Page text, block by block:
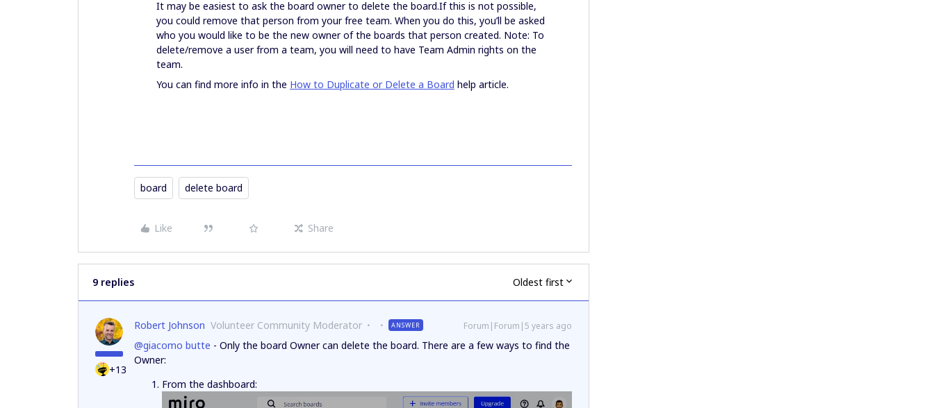
It may be easiest to ask the board owner to delete the board.If this is not possible,
you could remove that person from your free team. When you do this, you’ll be asked
who you would like to be the new owner of the boards that person created. Note: To
delete/remove a user from a team, you will need to have Team Admin rights on the
team.
You can find more info in the How to Duplicate or Delete a Board help article.
board delete board
Like Share
9 replies Oldest first
+13
Robert Johnson Volunteer Community Moderator ANSWER Forum|Forum|5 years ago
@giacomo butte - Only the board Owner can delete the board. There are a few ways to find the
Owner:
From the dashboard: